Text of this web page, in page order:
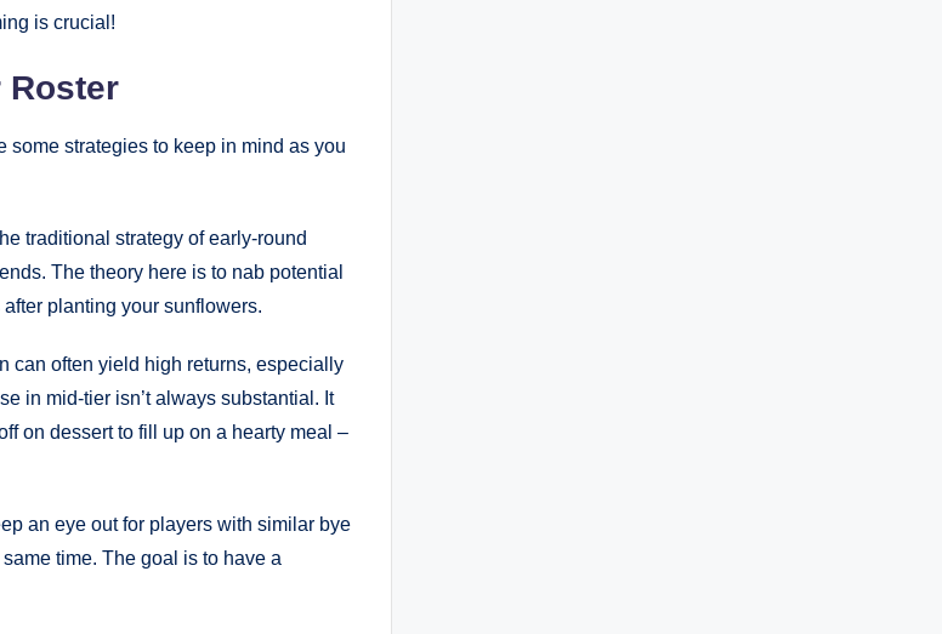
is crucial!
Roster
some strategies to keep in mind as you
traditional strategy of early-round
The theory here is to nab potential
planting your sunflowers.
can often yield high returns, especially
in mid-tier isn’t always substantial. It
on dessert to fill up on a hearty meal –
an eye out for players with similar bye
time. The goal is to have a